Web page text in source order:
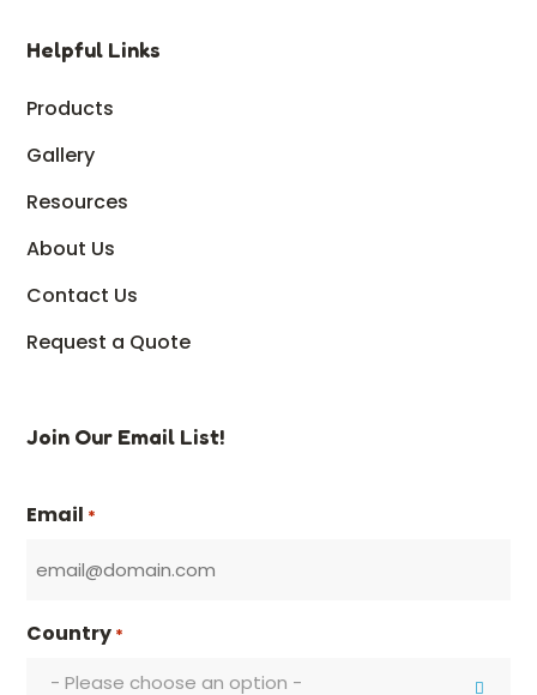
Helpful Links
Products
Gallery
Resources
About Us
Contact Us
Request a Quote
Join Our Email List!
Email *
Country *
- Please choose an option -